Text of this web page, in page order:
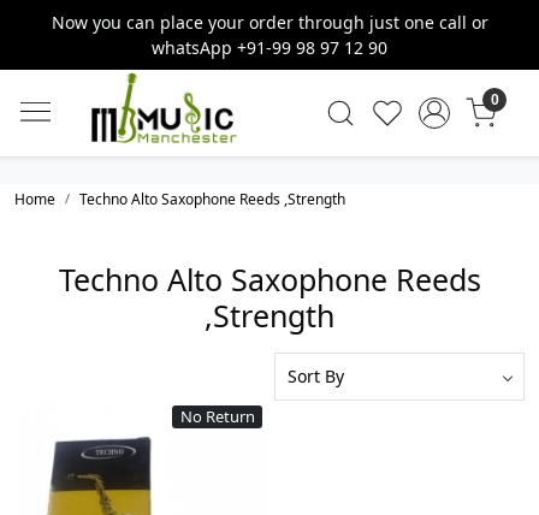
Now you can place your order through just one call or
whatsApp +91-99 98 97 12 90
0
Home Techno Alto Saxophone Reeds ,Strength
Techno Alto Saxophone Reeds
,Strength
No Return